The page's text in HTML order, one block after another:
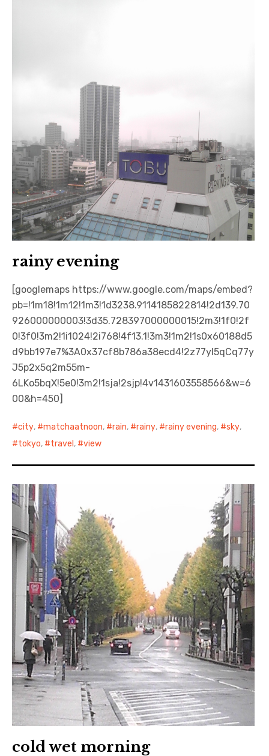
rainy evening
[googlemaps https://www.google.com/maps/embed?
pb=!1m18!1m12!1m3!1d3238.9114185822814!2d139.70
926000000003!3d35.728397000000015!2m3!1f0!2f
0!3f0!3m2!1i1024!2i768!4f13.1!3m3!1m2!1s0x60188d5
d9bb197e7%3A0x37cf8b786a38ecd4!2z77yI5qCq77y
J5p2x5q2m55m-
6LKo5bqX!5e0!3m2!1sja!2sjp!4v1431603558566&w=6
00&h=450]
city, matchaatnoon, rain, rainy, rainy evening, sky,
tokyo, travel , view
cold wet morning